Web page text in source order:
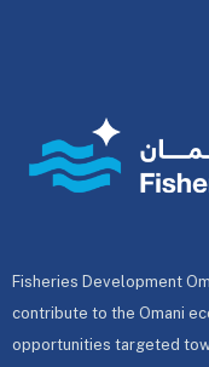
Fisheries Development
contribute to the Omani
opportunities targeted